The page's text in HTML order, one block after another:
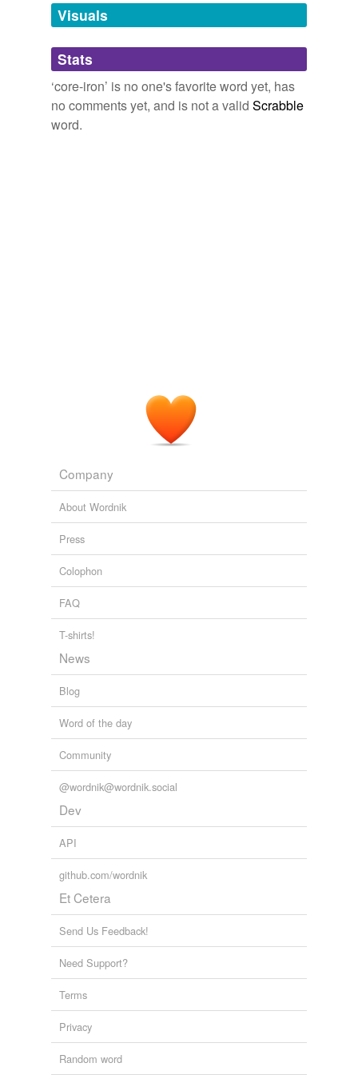
unavailable.
Adding tags is temporarily disabled while
we update our database.
Visuals
Stats
‘core-iron’ is no one's favorite word yet, has
no comments yet, and is not a valid Scrabble
word.
Company
About Wordnik
Press
Colophon
FAQ
T-shirts!
News
Blog
Word of the day
Community
@wordnik@wordnik.social
Dev
API
github.com/wordnik
Et Cetera
Send Us Feedback!
Need Support?
Terms
Privacy
Random word